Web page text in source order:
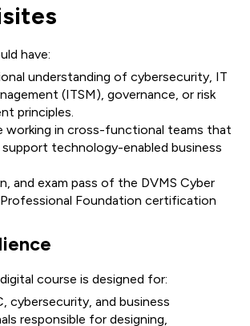
have:
understanding of cybersecurity, IT
(ITSM), governance, or risk
principles.
working in cross-functional teams that
support technology-enabled business
and exam pass of the DVMS Cyber
Professional Foundation certification
course is designed for:
cybersecurity, and business
responsible for designing,